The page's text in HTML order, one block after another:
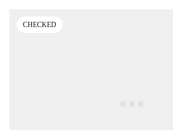
CHECKED